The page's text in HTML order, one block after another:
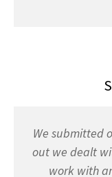
We submitted
out we dealt
work with